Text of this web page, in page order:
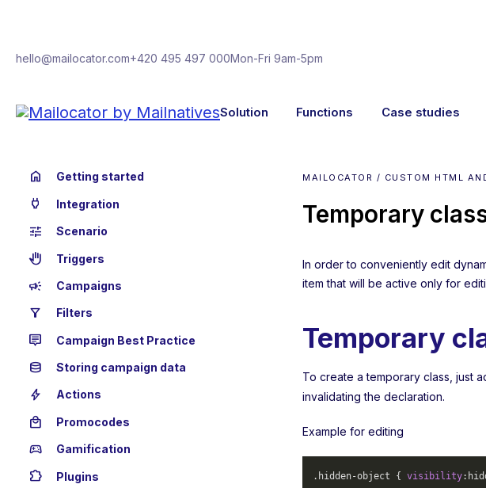
hello@mailocator.com+420 495 497 000Mon-Fri 9am-5pm
Solution Functions Case studies
home Getting started
power Integration
tune Scenario
back_hand Triggers
campaign Campaigns
filter_alt Filters
tooltip_2 Campaign Best Practice
database Storing campaign data
bolt Actions
local_mall Promocodes
sports_esports Gamification
extension Plugins
MAILOCATOR / CUSTOM HTML
Temporary
In order to conveniently edit
item that will be active only for
Temporary
To create a temporary class, just
invalidating the declaration.
Example for editing
.hidden-object { visibility